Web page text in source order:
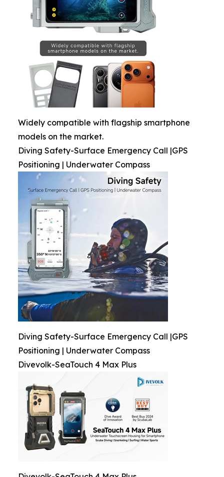
Widely compatible with flagship smartphone
models on the market.
Diving Safety-Surface Emergency Call |GPS
Positioning | Underwater Compass
Diving Safety-Surface Emergency Call |GPS
Positioning | Underwater Compass
Divevolk-SeaTouch 4 Max Plus